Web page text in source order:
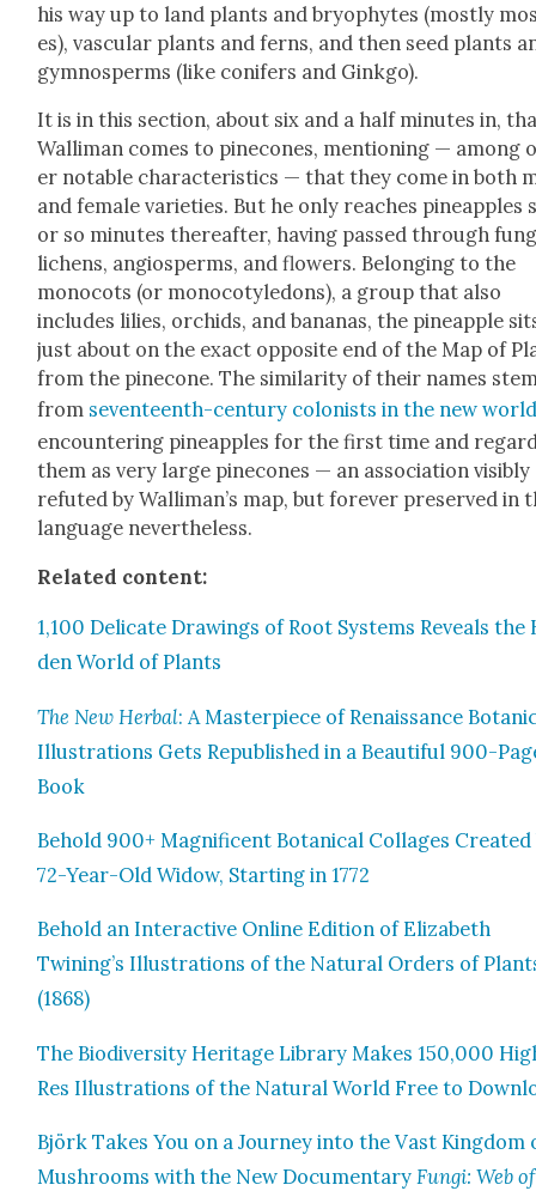
his way up to land plants and bryophytes (most­ly
es), vas­cu­lar plants and ferns, and then seed plants
gym­nosperms (like conifers and Gink­go).
It is in this sec­tion, about six and a half min­utes in,
Wal­li­man comes to pinecones, men­tion­ing —
er notable char­ac­ter­is­tics — that they come in both
and female vari­eties. But he only reach­es pineap­ples
or so min­utes there­after, hav­ing passed through
lichens, angiosperms, and flow­ers. Belong­ing to the
mono­cots (or mono­cotyle­dons), a group that also
includes lilies, orchids, and bananas, the pineap­ple
just about on the exact oppo­site end of the Map of
from the pinecone. The sim­i­lar­i­ty of their names
from sev­en­teenth-cen­tu­ry colonists in the new
encoun­ter­ing pineap­ples for the first time and
them as very large pinecones — an asso­ci­a­tion vis­i­bly
refut­ed by Wal­li­man’s map, but for­ev­er pre­served in
lan­guage nev­er­the­less.
Relat­ed con­tent:
1,100 Del­i­cate Draw­ings of Root Sys­tems Reveals
den World of Plants
The New Herbal: A Mas­ter­piece of Renais­sance
Illus­tra­tions Gets Repub­lished in a Beau­ti­ful 900-
Book
Behold 900+ Mag­nif­i­cent Botan­i­cal Col­lages Cre­at­ed
72-Year-Old Wid­ow, Start­ing in 1772
Behold an Inter­ac­tive Online Edi­tion of Eliz­a­beth
Twining’s Illus­tra­tions of the Nat­ur­al Orders of
(1868)
The Bio­di­ver­si­ty Her­itage Library Makes 150,000
Res Illus­tra­tions of the Nat­ur­al World Free to
Björk Takes You on a Jour­ney into the Vast King­dom
Mush­rooms with the New Doc­u­men­taryFun­gi: Web